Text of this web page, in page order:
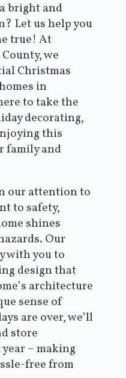
bright and
Let us help you
true! At
we
Christmas
in
to take the
decorating,
this
family and
our attention to
to safety,
shines
Our
with you to
design that
architecture
sense of
are over, we’ll
store
– making
free from